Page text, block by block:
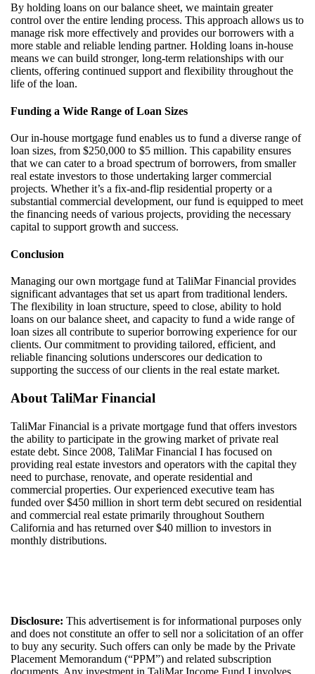
By holding loans on our balance sheet, we maintain greater
control over the entire lending process. This approach allows us to
manage risk more effectively and provides our borrowers with a
more stable and reliable lending partner. Holding loans in-house
means we can build stronger, long-term relationships with our
clients, offering continued support and flexibility throughout the
life of the loan.
Funding a Wide Range of Loan Sizes
Our in-house mortgage fund enables us to fund a diverse range of
loan sizes, from $250,000 to $5 million. This capability ensures
that we can cater to a broad spectrum of borrowers, from smaller
real estate investors to those undertaking larger commercial
projects. Whetherit’s a fix-and-flip residential property or a
substantial commercial development, our fund is equipped to meet
the financing needs of various projects, providing the necessary
capital to support growth and success.
Conclusion
Managing our own mortgage fund at TaliMarFinancial provides
significant advantages that set us apart from traditional lenders.
The flexibility in loan structure, speed to close, ability to hold
loans on our balance sheet, and capacity to fund a wide range of
loan sizes all contribute to superiorborrowing experience for our
clients. Our commitment to providing tailored, efficient, and
reliable financing solutions underscores our dedication to
supporting the success of our clients in the real estate market.
About TaliMar Financial
TaliMarFinancial is a private mortgage fund that offers investors
the ability to participate in the growing market of private real
estate debt. Since 2008, TaliMarFinancial I has focused on
providing real estate investors and operators with the capital they
need to purchase, renovate, and operate residential and
commercial properties. Our experienced executive team has
funded over $450 million in short term debt secured on residential
and commercial real estate primarily throughout Southern
California and has returned over $40 million to investors in
monthly distributions.
Disclosure: This advertisement is for informational purposes only
and does not constitute an offer to sell nor a solicitation of an offer
to buy any security. Such offers can only be made by the Private
Placement Memorandum (“PPM”) and related subscription
documents. Any investment in TaliMarIncome Fund I involves